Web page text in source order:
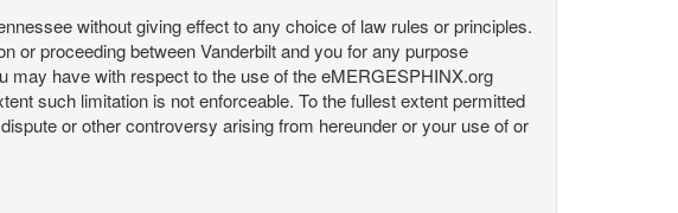
without giving effect to any choice of law rules or principles.
or proceeding between Vanderbilt and you for any purpose
have with respect to the use of the eMERGESPHINX.org
such limitation is not enforceable. To the fullest extent permitted
or other controversy arising from hereunder or your use of or